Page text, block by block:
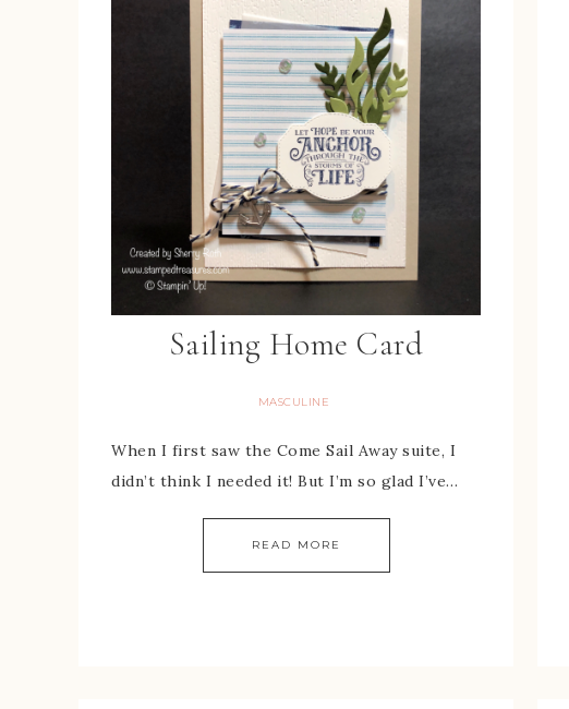
Sailing Home Card
MASCULINE
When I first saw the Come Sail Away suite, I
didn’t think I needed it! But I’m so glad I’ve…
READ MORE